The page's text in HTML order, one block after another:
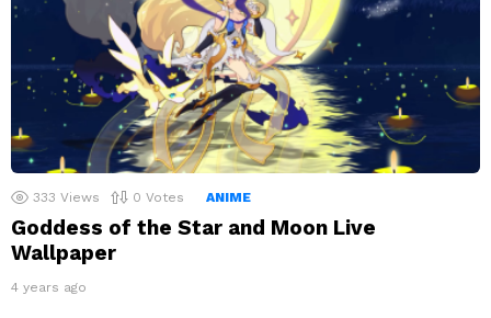
333 Views 0 Votes ANIME
Goddess of the Star and Moon Live
Wallpaper
4 years ago